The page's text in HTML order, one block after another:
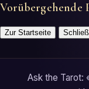
Vorübergehende
Zur Startseite
Ask the Tarot: